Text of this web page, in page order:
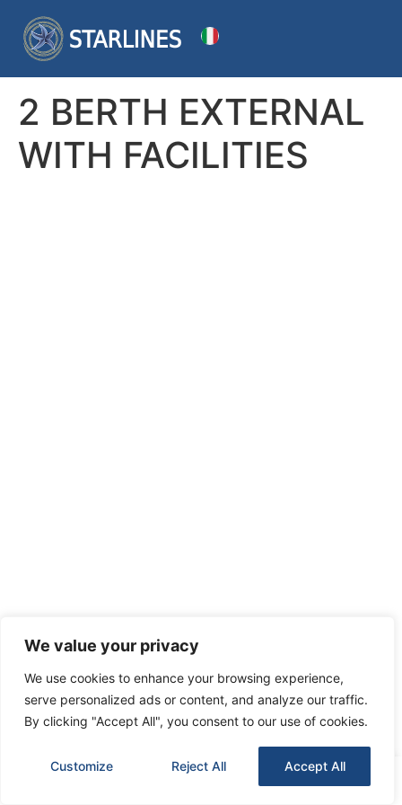
We value your privacy
We use cookies to enhance your browsing experience,
serve personalized ads or content, and analyze our traffic.
By clicking "Accept All", you consent to our use of cookies.
Customize Reject All Accept All
2 BERTH EXTERNAL
WITH FACILITIES